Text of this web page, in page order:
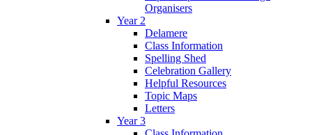
Organisers
Year 2
Delamere
Class Information
Spelling Shed
Celebration Gallery
Helpful Resources
Topic Maps
Letters
Year 3